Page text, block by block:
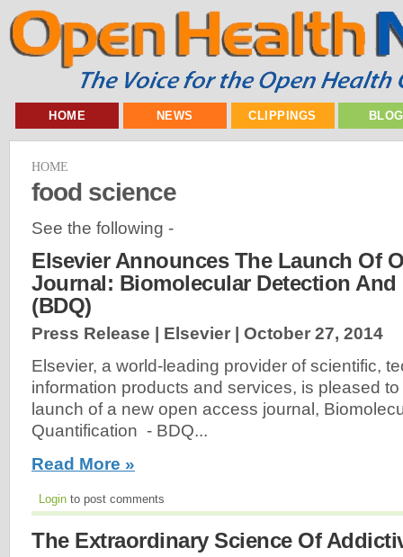
HOME NEWS CLIPPINGS
HOME
food science
See the following -
Elsevier Announces The Launch Of
Journal: Biomolecular Detection
(BDQ)
Press Release | Elsevier | October 27, 2014
Elsevier, a world-leading provider of scientific,
information products and services, is pleased
launch of a new open access journal,
Quantification - BDQ...
Read More »
Login to post comments
The Extraordinary Science Of